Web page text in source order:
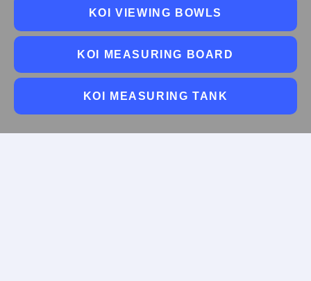
KOI VIEWING BOWLS
KOI MEASURING BOARD
KOI MEASURING TANK